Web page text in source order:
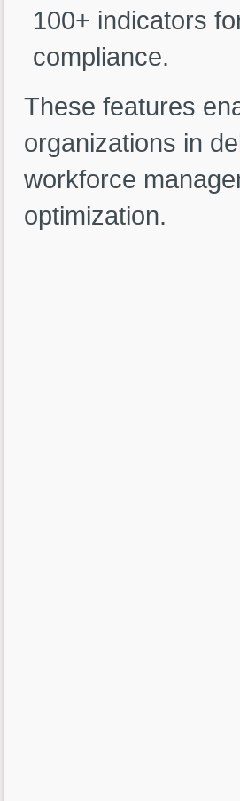
100+ indicators
compliance.
These features
organizations in
workforce
optimization.